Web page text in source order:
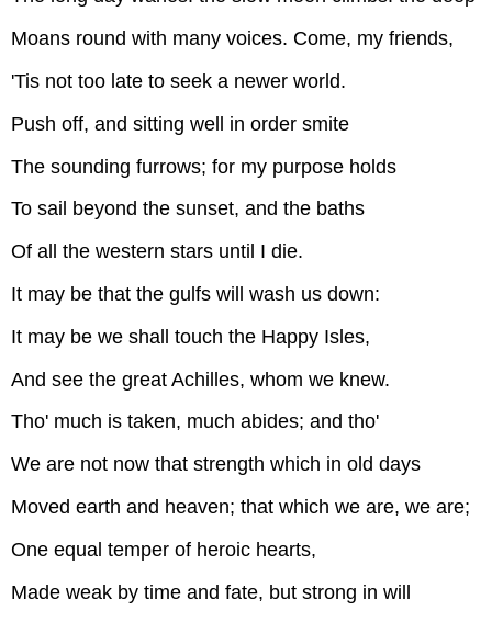
Moans round with many voices. Come, my friends,
'Tis not too late to seek a newer world.
Push off, and sitting well in order smite
The sounding furrows; for my purpose holds
To sail beyond the sunset, and the baths
Of all the western stars until I die.
It may be that the gulfs will wash us down:
It may be we shall touch the Happy Isles,
And see the great Achilles, whom we knew.
Tho' much is taken, much abides; and tho'
We are not now that strength which in old days
Moved earth and heaven; that which we are, we are;
One equal temper of heroic hearts,
Made weak by time and fate, but strong in will